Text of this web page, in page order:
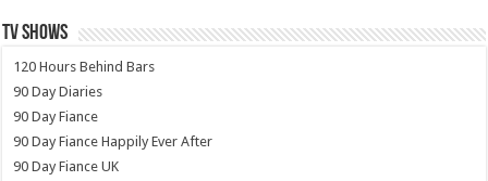
TV SHOWS
120 Hours Behind Bars
90 Day Diaries
90 Day Fiance
90 Day Fiance Happily Ever After
90 Day Fiance UK